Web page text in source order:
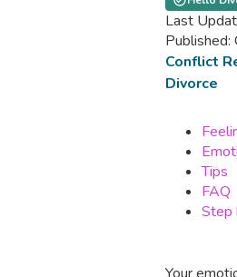
Last
Conflict
Divorce
Tips
FAQ
Step